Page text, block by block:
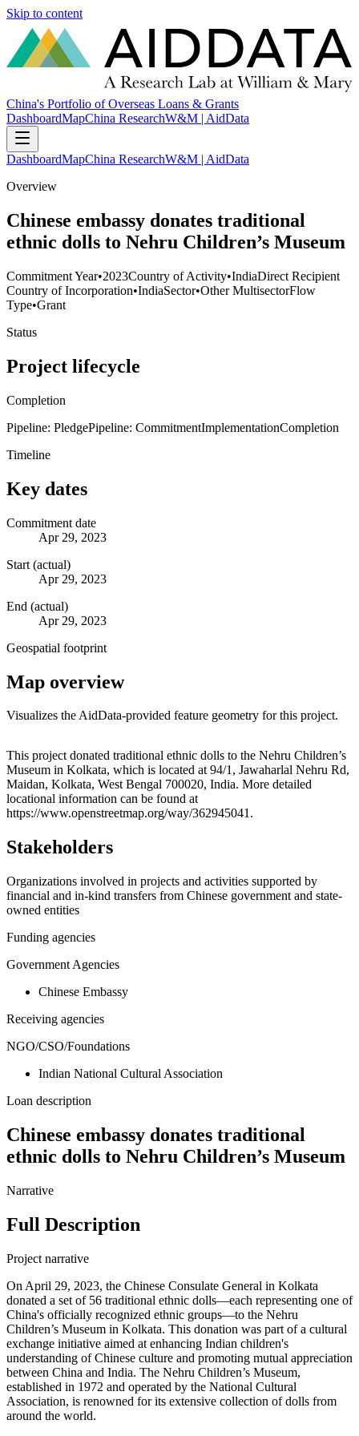
Skip to content
China's Portfolio of Overseas Loans & Grants
DashboardMapChina ResearchW&M | AidData
DashboardMapChina ResearchW&M | AidData
Overview
Chinese embassy donates traditional
ethnic dolls to Nehru Children’s Museum
Commitment Year•2023Country of Activity•IndiaDirect Recipient
Country of Incorporation•IndiaSector•Other MultisectorFlow
Type•Grant
Status
Project lifecycle
Completion
Pipeline: PledgePipeline: CommitmentImplementationCompletion
Timeline
Key dates
Commitment date
Apr 29, 2023
Start (actual)
Apr 29, 2023
End (actual)
Apr 29, 2023
Geospatial footprint
Map overview
Visualizes the AidData-provided feature geometry for this project.
+
−
This project donated traditional ethnic dolls to the Nehru Children’s
Museum in Kolkata, which is located at 94/1, Jawaharlal Nehru Rd,
Maidan, Kolkata, West Bengal 700020, India. More detailed
locational information can be found at
https://www.openstreetmap.org/way/362945041.
Stakeholders
Organizations involved in projects and activities supported by
financial and in-kind transfers from Chinese government and state-
owned entities
Funding agencies
Government Agencies
Chinese Embassy
Receiving agencies
NGO/CSO/Foundations
Indian National Cultural Association
Loan description
Chinese embassy donates traditional
ethnic dolls to Nehru Children’s Museum
Narrative
Full Description
Project narrative
On April 29, 2023, the Chinese Consulate General in Kolkata
donated a set of 56 traditional ethnic dolls—each representing one of
China's officially recognized ethnic groups—to the Nehru
Children’s Museum in Kolkata. This donation was part of a cultural
exchange initiative aimed at enhancing Indian children's
understanding of Chinese culture and promoting mutual appreciation
between China and India. The Nehru Children’s Museum,
established in 1972 and operated by the National Cultural
Association, is renowned for its extensive collection of dolls from
around the world.